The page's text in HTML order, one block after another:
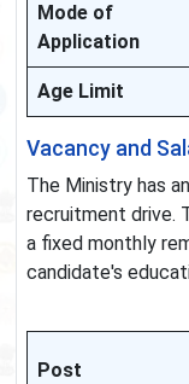
Mode of
Application
Age Limit
Vacancy and
The Ministry has
recruitment drive.
a fixed monthly
candidate's
Post